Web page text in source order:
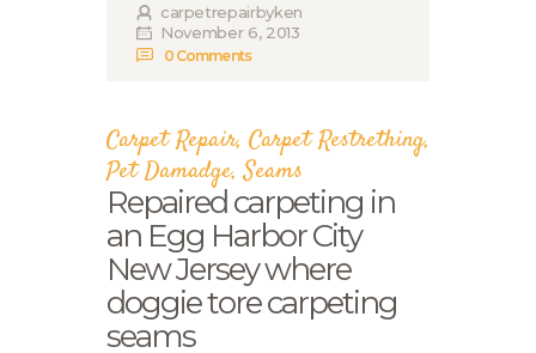
carpetrepairbyken
November 6, 2013
0 Comments
Carpet Repair, Carpet Restrething,
Pet Damadge,Seams
Repaired carpeting in
an Egg Harbor City
New Jersey where
doggie tore carpeting
seams